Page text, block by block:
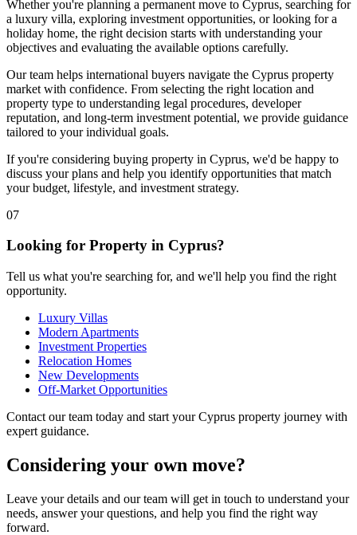
Whether you're planning a permanent move to Cyprus, searching for
a luxury villa, exploring investment opportunities, or looking for a
holiday home, the right decision starts with understanding your
objectives and evaluating the available options carefully.
Our team helps international buyers navigate the Cyprus property
market with confidence. From selecting the right location and
property type to understanding legal procedures, developer
reputation, and long-term investment potential, we provide guidance
tailored to your individual goals.
If you're considering buying property in Cyprus, we'd be happy to
discuss your plans and help you identify opportunities that match
your budget, lifestyle, and investment strategy.
07
Looking for Property in Cyprus?
Tell us what you're searching for, and we'll help you find the right
opportunity.
Luxury Villas
Modern Apartments
Investment Properties
Relocation Homes
New Developments
Off-Market Opportunities
Contact our team today and start your Cyprus property journey with
expert guidance.
Considering your own move?
Leave your details and our team will get in touch to understand your
needs, answer your questions, and help you find the right way
forward.